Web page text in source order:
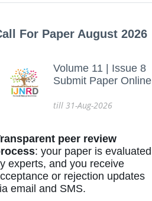
For Paper August 2026
Volume 11 | Issue 8
Submit Paper Online
till 31-Aug-2026
peer review
: your paper is evaluated
experts, and you receive
or rejection updates
email and SMS.